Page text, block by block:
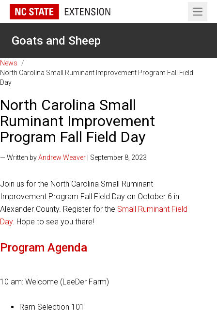
Open
Goats and Sheep
News
/
North Carolina Small Ruminant Improvement Program Fall Field
Day
North Carolina Small
Ruminant Improvement
Program Fall Field Day
— Written byAndrew Weaver | September 8, 2023
Join us for the North Carolina Small Ruminant
Improvement Program Fall Field Day on October 6 in
Alexander County. Register for the Small Ruminant Field
Day. Hope to see you there!
Program Agenda
10 am: Welcome (LeeDer Farm)
Ram Selection 101